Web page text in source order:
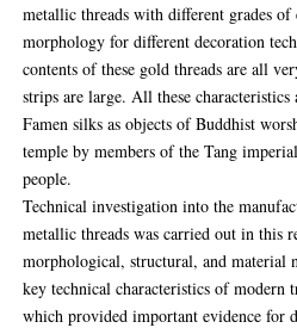
metallic threads with different grades of
morphology for different decoration
contents of these gold threads are all
strips are large. All these
Famen silks as objects of Buddhist
temple by members of the Tang
people.
Technical investigation into the
metallic threads was carried out in this
morphological, structural, and material
key technical characteristics of
which provided important evidence for